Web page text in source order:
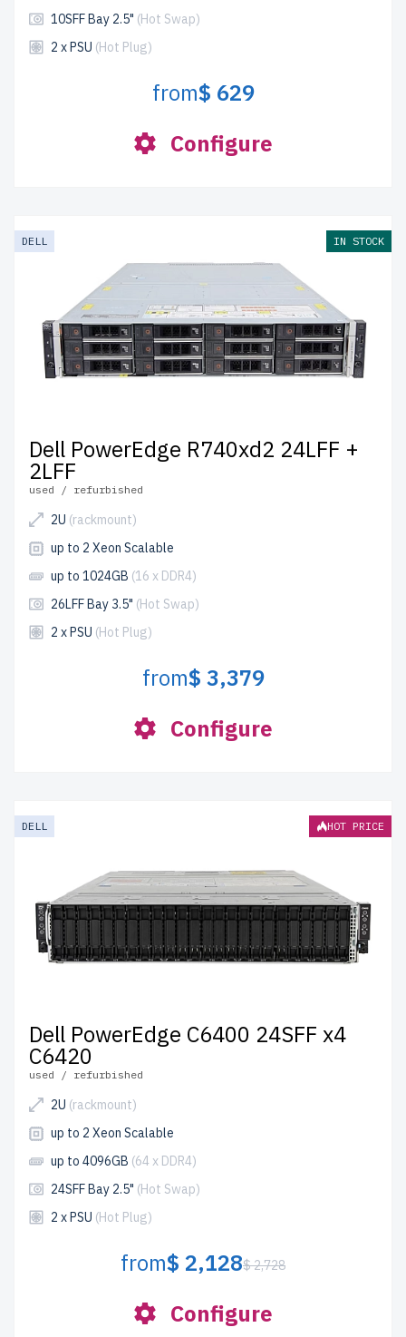
10SFF Bay 2.5" (Hot Swap)
2 x PSU (Hot Plug)
from$ 629
Configure
DELL IN STOCK
Dell PowerEdge R740xd2 24LFF +
2LFF
used / refurbished
2U (rackmount)
up to 2 Xeon Scalable
up to 1024GB (16 x DDR4)
26LFF Bay 3.5" (Hot Swap)
2 x PSU (Hot Plug)
from$ 3,379
Configure
DELL HOT PRICE
Dell PowerEdge C6400 24SFF x4
C6420
used / refurbished
2U (rackmount)
up to 2 Xeon Scalable
up to 4096GB (64 x DDR4)
24SFF Bay 2.5" (Hot Swap)
2 x PSU (Hot Plug)
from$ 2,128$ 2,728
Configure